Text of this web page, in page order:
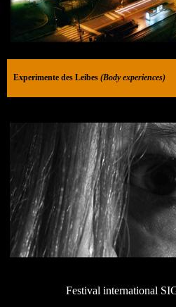
Experimente des Leibes (Body experiences)
Festival international